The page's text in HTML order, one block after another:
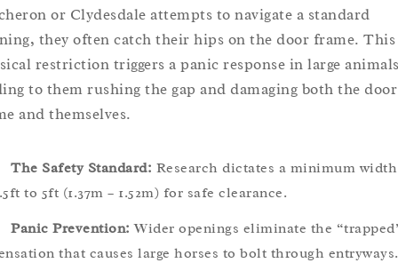
or Clydesdale attempts to navigate a standard
they often catch their hips on the door frame. This
restriction triggers a panic response in large
to them rushing the gap and damaging both the door
and themselves.
The Safety Standard: Research dictates a minimum
to 5ft (1.37m – 1.52m) for safe clearance.
Panic Prevention: Wider openings eliminate the
that causes large horses to bolt through entryways.